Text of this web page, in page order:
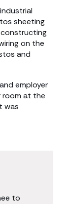
sheeting
on the
and
employer
room at the
was
to